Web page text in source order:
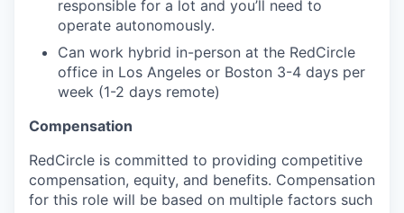
responsible for a lot and you’ll need to
operate autonomously.
Can work hybrid in-person at the RedCircle
office in Los Angeles or Boston 3-4 days per
week (1-2 days remote)
Compensation
RedCircle is committed to providing competitive
compensation, equity, and benefits. Compensation
for this role will be based on multiple factors such